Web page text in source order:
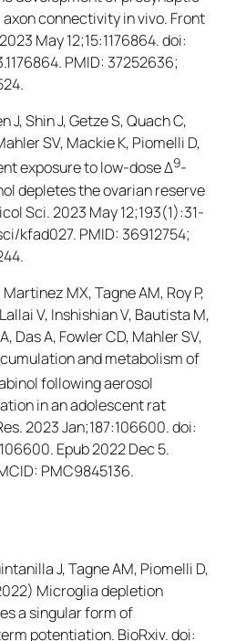
connectivityin vivo. Front
May 12;15:1176864. doi:
PMID: 37252636;
J, Shin J, Getze S, Quach C,
SV, Mackie K, Piomelli D,
exposure to low-dose Δ9-
depletes the ovarian reserve
Sci.2023 May 12;193(1):31-
kfad027. PMID: 36912754;
MX, Tagne AM, Roy P,
V, Inshishian V, Bautista M,
Das A, Fowler CD, Mahler SV,
and metabolism of
following aerosol
in an adolescent rat
. 2023 Jan;187:106600. doi:
Epub 2022 Dec 5.
PMC9845136.
J, Tagne AM, Piomelli D,
Microglia depletion
a singular form of
potentiation. BioRxiv.doi: